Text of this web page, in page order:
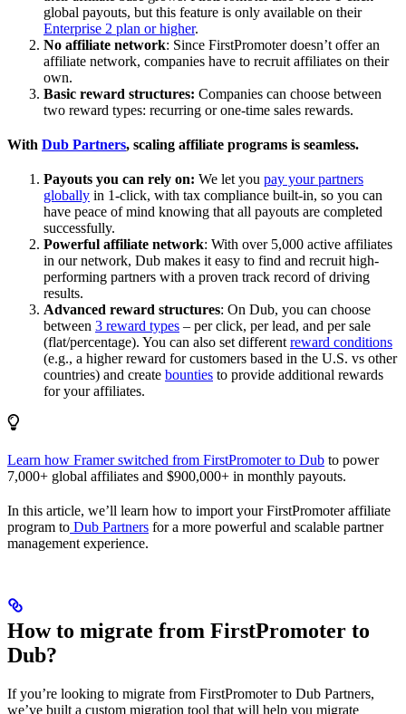
global payouts, but this feature is only available on their
Enterprise 2 plan or higher.
No affiliate network: Since FirstPromoter doesn’t offer an
affiliate network, companies have to recruit affiliates on their
own.
Basic reward structures: Companies can choose between
two reward types: recurring or one-time sales rewards.
With Dub Partners, scaling affiliate programs is seamless.
Payouts you can rely on: We let you pay your partners
globally in 1-click, with tax compliance built-in, so you can
have peace of mind knowing that all payouts are completed
successfully.
Powerful affiliate network: With over 5,000 active affiliates
in our network, Dub makes it easy to find and recruit high-
performing partners with a proven track record of driving
results.
Advanced reward structures: On Dub, you can choose
between 3 reward types – per click, per lead, and per sale
(flat/percentage). You can also set different reward conditions
(e.g., a higher reward for customers based in the U.S. vs other
countries) and create bounties to provide additional rewards
for your affiliates.
Learn how Framer switched from FirstPromoter to Dub to power
7,000+ global affiliates and $900,000+ in monthly payouts.
In this article, we’ll learn how to import your FirstPromoter affiliate
program to Dub Partners for a more powerful and scalable partner
management experience.
How to migrate from FirstPromoter to
Dub?
If you’re looking to migrate from FirstPromoter to Dub Partners,
we’ve built a custom migration tool that will help you migrate